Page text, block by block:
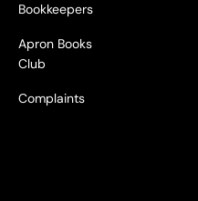
Bookkeepers
Apron Books
Club
Complaints